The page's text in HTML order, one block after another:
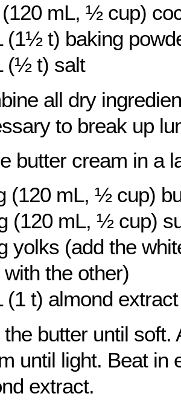
mL, ½ cup)
(1½ t) baking
(½ t) salt
all dry
to break up
butter cream in a
(120 mL, ½ cup)
(120 mL, ½ cup)
yolks (add the
with the other)
(1 t) almond extract
the butter until soft.
until light. Beat in
extract.